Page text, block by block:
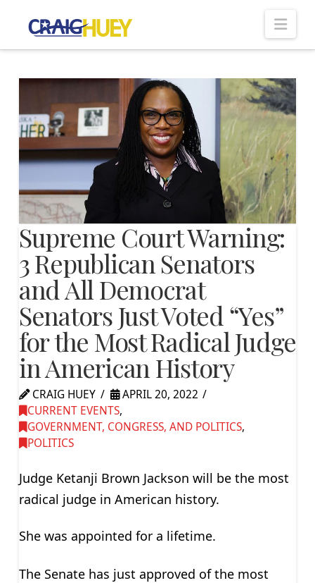
Supreme Court Warning:
3 Republican Senators
and All Democrat
Senators Just Voted “Yes”
for the Most Radical Judge
in American History
CRAIG HUEY
APRIL 20, 2022
CURRENT EVENTS,
GOVERNMENT, CONGRESS, AND POLITICS,
POLITICS
Judge Ketanji Brown Jackson will be the most
radical judge in American history.
She was appointed for a lifetime.
The Senate has just approved of the most